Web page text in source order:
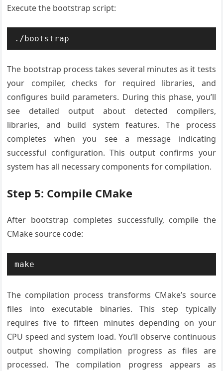
Execute the bootstrap script:
./bootstrap
The bootstrap process takes several minutes as it tests
your compiler, checks for required libraries, and
configures build parameters. During this phase, you’ll
see detailed output about detected compilers,
libraries, and build system features. The process
completes when you see a message indicating
successful configuration. This output confirms your
system has all necessary components for compilation.
Step 5: Compile CMake
After bootstrap completes successfully, compile the
CMake source code:
make
The compilation process transforms CMake’s source
files into executable binaries. This step typically
requires five to fifteen minutes depending on your
CPU speed and system load. You’ll observe continuous
output showing compilation progress as files are
processed. The compilation progress appears as